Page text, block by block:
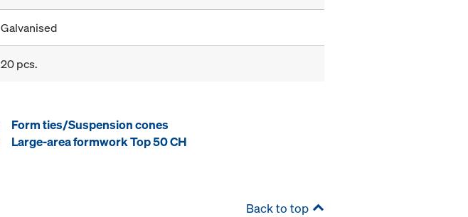
Galvanised
20 pcs.
Form ties/Suspension cones
Large-area formwork Top 50 CH
Back to top